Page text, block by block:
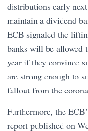
distributions early
maintain a dividend
ECB signaled the
banks will be allowed
year if they convince
are strong enough to
fallout from the
Furthermore, the
report published on